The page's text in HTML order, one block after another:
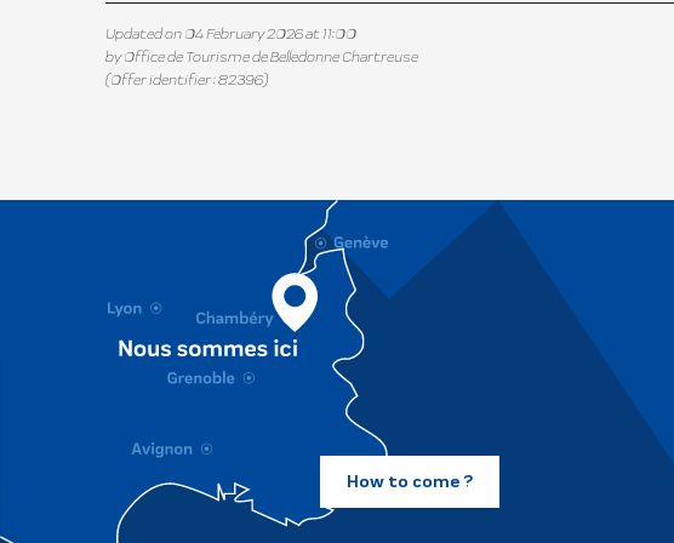
Updated on 04 February 2026 at 11:00
by Office de Tourisme de Belledonne Chartreuse
(Offer identifier :82396)
How to come ?